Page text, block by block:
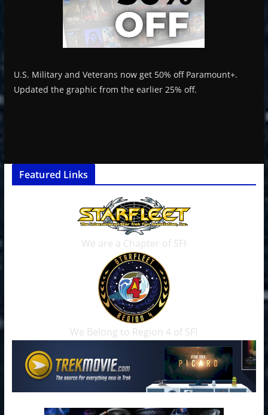
U.S. Military and Veterans now get 50% off Paramount+.
Updated the graphic from the earlier 25% off.
Featured Links
We are a Chapter of SFI
We Belong to Region 4 of SFI